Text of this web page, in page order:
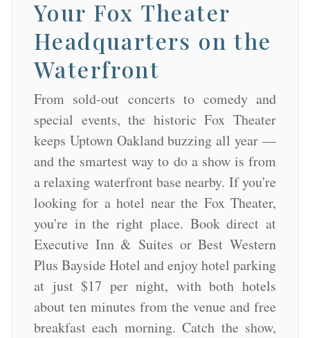
Your Fox Theater
Headquarters on the
Waterfront
From sold-out concerts to comedy and
special events, the historic Fox Theater
keeps Uptown Oakland buzzing all year —
and the smartest way to do a show is from
a relaxing waterfront base nearby. If you're
looking for a hotel near the Fox Theater,
you're in the right place. Book direct at
Executive Inn & Suites or Best Western
Plus Bayside Hotel and enjoy hotel parking
at just $17 per night, with both hotels
about ten minutes from the venue and free
breakfast each morning. Catch the show,